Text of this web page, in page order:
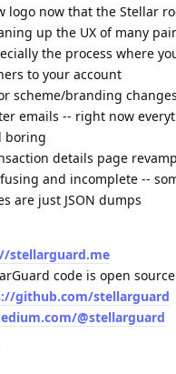
logo now that the Stellar
up the UX of many
the process where
to your account
scheme/branding changes
emails -- right now
boring
details page
and incomplete --
are just JSON dumps
stellarguard.me
code is open
github.com/stellarguard
@stellarguard